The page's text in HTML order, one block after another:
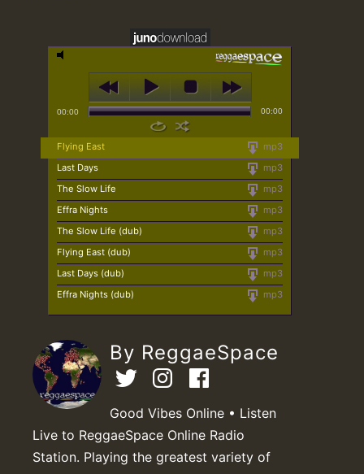
00:00 00:00
mp3
Flying East
mp3
Last Days
mp3
The Slow Life
mp3
Effra Nights
mp3
The Slow Life (dub)
mp3
Flying East (dub)
mp3
Last Days (dub)
mp3
Effra Nights (dub)
By ReggaeSpace
Good Vibes Online • Listen
Live to ReggaeSpace Online Radio
Station. Playing the greatest variety of